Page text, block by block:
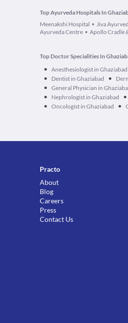
Top Ayurveda Hospitals In
Meenakshi Hospital
Jiva
Ayurveda Centre
Apollo Cradle
Top Doctor Specialities In
• Anesthesiologist in Ghaziabad
• Dentist in Ghaziabad •
• General Physician in
• Nephrologist in Ghaziabad •
• Oncologist in Ghaziabad •
Practo
About
Blog
Careers
Press
Contact Us